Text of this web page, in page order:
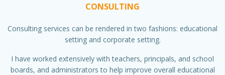
CONSULTING
Consulting services can be rendered in two fashions: educational
setting and corporate setting.
I have worked extensively with teachers, principals, and school
boards, and administrators to help improve overall educational